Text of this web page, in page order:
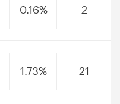
0.16% 2
1.73% 21